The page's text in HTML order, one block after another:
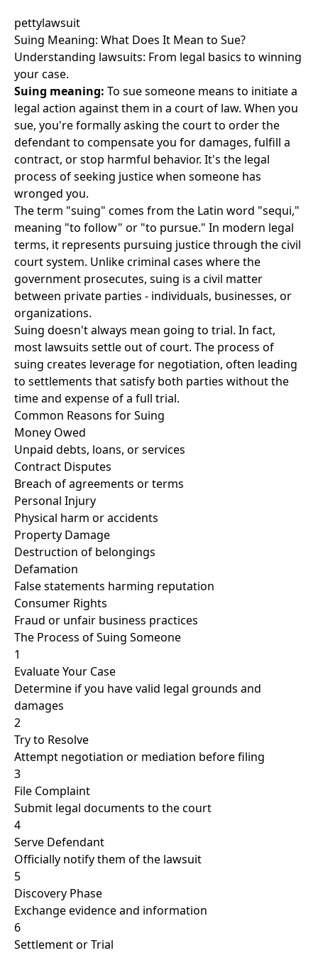
pettylawsuit
Suing Meaning: What Does It Mean to Sue?
Understanding lawsuits: From legal basics to winning
your case.
Suing meaning: To sue someone means to initiate a
legal action against them in a court of law. When you
sue, you're formally asking the court to order the
defendant to compensate you for damages, fulfill a
contract, or stop harmful behavior. It's the legal
process of seeking justice when someone has
wronged you.
The term "suing" comes from the Latin word "sequi,"
meaning "to follow" or "to pursue." In modern legal
terms, it represents pursuing justice through the civil
court system. Unlike criminal cases where the
government prosecutes, suing is a civil matter
between private parties - individuals, businesses, or
organizations.
Suing doesn't always mean going to trial. In fact,
most lawsuits settle out of court. The process of
suing creates leverage for negotiation, often leading
to settlements that satisfy both parties without the
time and expense of a full trial.
Common Reasons for Suing
Money Owed
Unpaid debts, loans, or services
Contract Disputes
Breach of agreements or terms
Personal Injury
Physical harm or accidents
Property Damage
Destruction of belongings
Defamation
False statements harming reputation
Consumer Rights
Fraud or unfair business practices
The Process of Suing Someone
1
Evaluate Your Case
Determine if you have valid legal grounds and
damages
2
Try to Resolve
Attempt negotiation or mediation before filing
3
File Complaint
Submit legal documents to the court
4
Serve Defendant
Officially notify them of the lawsuit
5
Discovery Phase
Exchange evidence and information
6
Settlement or Trial